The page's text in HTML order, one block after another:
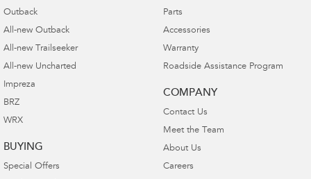
Outback
All-new Outback
All-new Trailseeker
All-new Uncharted
Impreza
BRZ
WRX
BUYING
Special Offers
Parts
Accessories
Warranty
Roadside Assistance Program
COMPANY
Contact Us
Meet the Team
About Us
Careers